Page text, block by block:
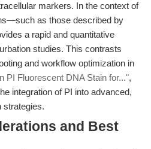
markers. In the context of
as those described by
a rapid and quantitative
studies. This contrasts
and workflow optimization in
PI Fluorescent DNA Stain for...",
integration of PI into advanced,
strategies.
and Best